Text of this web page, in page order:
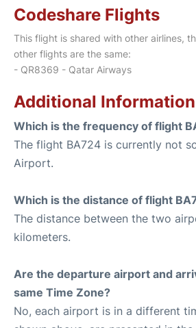
Codeshare Flights
This flight is shared with other airlines,
other flights are the same:
- QR8369 - Qatar Airways
Additional Information
Which is the frequency of flight
The flight BA724 is currently not
Airport.
Which is the distance of flight
The distance between the two
kilometers.
Are the departure airport and
same Time Zone?
No, each airport is in a different